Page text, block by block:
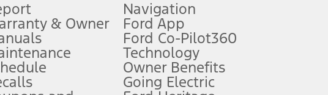
dealer processing charge, any electronic filing charge, and any emission
or when 3GB of data is used, whichever comes first. To activate, go to
& Owner
Navigation
Ford App
Ford Co-Pilot360
Technology
Owner Benefits
Going Electric